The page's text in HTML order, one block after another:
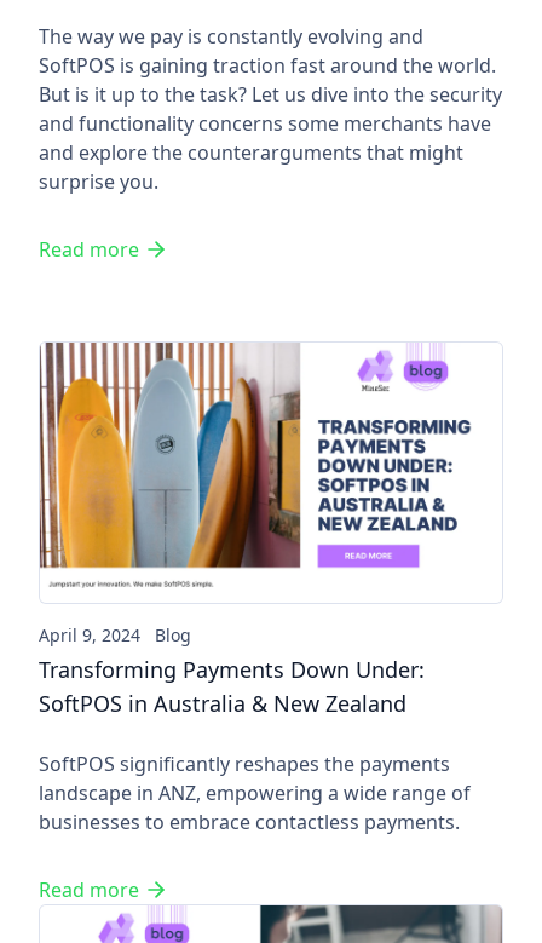
The way we pay is constantly evolving and
SoftPOS is gaining traction fast around the world.
But is it up to the task? Let us dive into the security
and functionality concerns some merchants have
and explore the counterarguments that might
surprise you.
Read more
Transforming Payments
April 9, 2024 Blog
Transforming Payments Down Under:
SoftPOS in Australia & New Zealand
SoftPOS significantly reshapes the payments
landscape in ANZ, empowering a wide range of
businesses to embrace contactless payments.
Read more